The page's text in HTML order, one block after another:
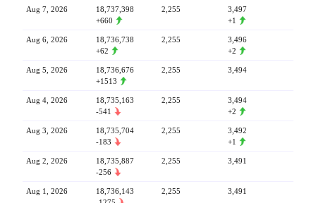
Aug 7, 2026
18,737,398
+660
2,255
3,497
+1
Aug 6, 2026
18,736,738
+62
2,255
3,496
+2
Aug 5, 2026
18,736,676
+1513
2,255 3,494
Aug 4, 2026
18,735,163
-541
2,255
3,494
+2
Aug 3, 2026
18,735,704
-183
2,255
3,492
+1
Aug 2, 2026
18,735,887
-256
2,255 3,491
Aug 1, 2026
18,736,143
2,255 3,491